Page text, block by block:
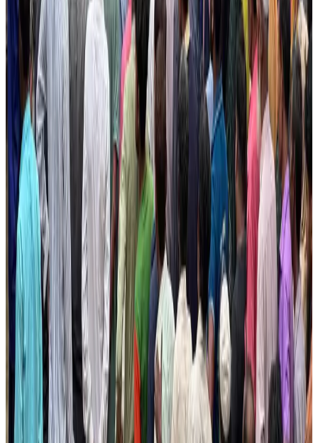
NRB Connect Aug 3, 2026
New rail link planned to cut Dhaka-Chattogram travel time
Cruise and Rail Aug 3, 2026
Govt eyes raising tourism's GDP contribution to 6-7pc
TourismAug 3, 2026
Govt plans private water bus service in Dhaka
NRB Connect Aug 3, 2026
BOESL, State Minister Shama discuss strategy to expand overseas
employment
NRB Connect Aug 3, 2026
Tourism Minister orders strict action over Cox's Bazar parasailing death
TourismAug 3, 2026
AI boom reshapes Asia's air cargo as e-commerce demand slows
Cargo and Logistics Aug 3, 2026
EBL cardholders to enjoy exclusive healthcare benefits at Ascent Health
Banking and Finance Aug 3, 2026